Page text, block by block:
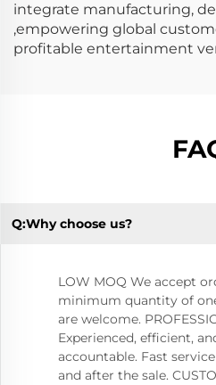
integrate manufacturing,
,empowering global
profitable entertainment
Q:Why choose us?
LOW MOQ We accept
minimum quantity of
are welcome.
Experienced, efficient,
accountable. Fast
and after the sale.